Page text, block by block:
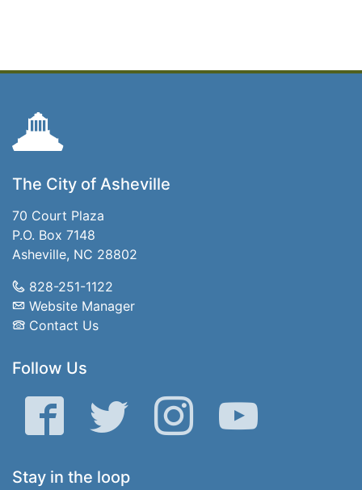
The City of Asheville
70 Court Plaza
P.O. Box 7148
Asheville, NC 28802
828-251-1122
Website Manager
Contact Us
Follow Us
Facebook Twitter Instagram YouTube
Stay in the loop